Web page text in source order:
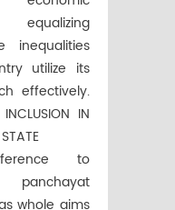
inequalities
utilize its
effectively.
IN
to
whole aims